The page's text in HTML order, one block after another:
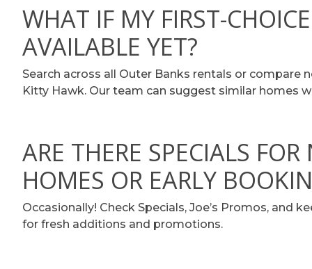
WHAT IF MY FIRST-
AVAILABLE YET?
Search across all Outer Banks rentals or compare
Kitty Hawk. Our team can suggest similar homes
ARE THERE SPECIALS
HOMES OR EARLY
Occasionally! Check Specials, Joe’s Promos, and
for fresh additions and promotions.